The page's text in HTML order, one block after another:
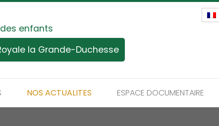
enfants
la Grande-Duchesse
NOS ACTUALITES ESPACE DOCUMENTAIRE